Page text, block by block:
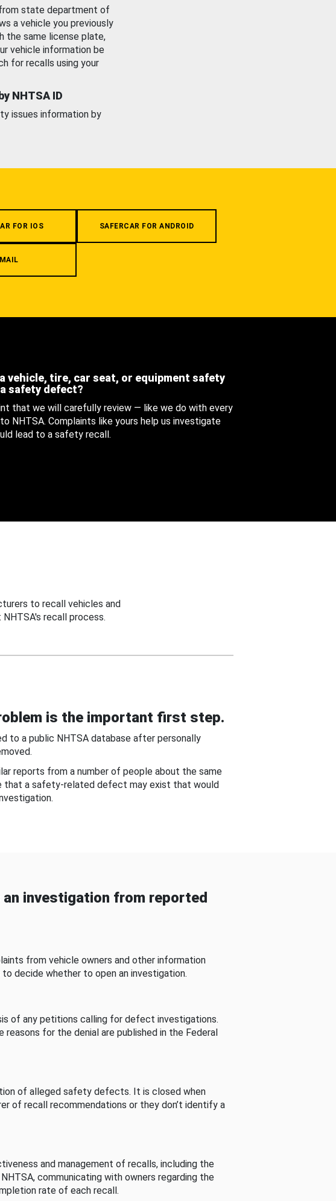
state department of
a vehicle you previously
the same license plate,
vehicle information be
for recalls using your
NHTSA ID
issues information by
FOR IOS SAFERCAR FOR ANDROID
vehicle, tire, car seat, or equipment safety
safety defect?
that we will carefully review — like we do with every
NHTSA. Complaints like yours help us investigate
lead to a safety recall.
to recall vehicles and
recall process.
is the important first step.
to a public NHTSA database after personally
reports from a number of people about the same
that a safety-related defect may exist that would
an investigation from reported
from vehicle owners and other information
decide whether to open an investigation.
of any petitions calling for defect investigations.
for the denial are published in the Federal
of alleged safety defects. It is closed when
of recall recommendations or they don’t identify a
and management of recalls, including the
communicating with owners regarding the
rate of each recall.